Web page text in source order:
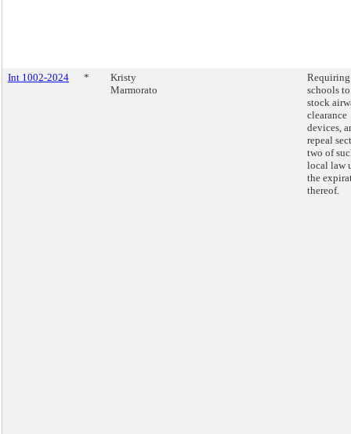
Int 1002-2024 *
Kristy
Marmorato
schools to
stock
clearance
devices,
repeal
two of
local law
the
thereof.